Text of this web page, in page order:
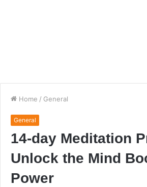
Home / General
General
14-day Meditation
Unlock the Mind
Power